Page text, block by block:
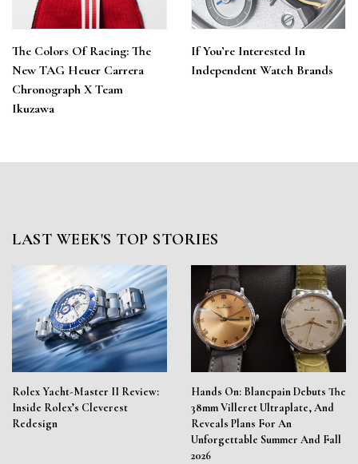
The Colors Of Racing: The
New TAG Heuer Carrera
Chronograph X Team
Ikuzawa
If You’re Interested In
Independent Watch Brands
LAST WEEK'S TOP STORIES
Rolex Yacht-Master II Review:
Inside Rolex’s Cleverest
Redesign
Hands On: Blancpain Debuts The
38mm Villeret Ultraplate, And
Reveals Plans For An
Unforgettable Summer And Fall
2026